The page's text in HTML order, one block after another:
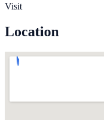
Visit
Location